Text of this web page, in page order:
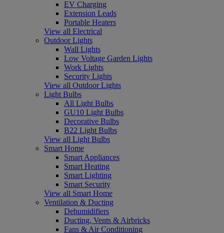
EV Charging
Extension Leads
Portable Heaters
View all Electrical
Outdoor Lights
Wall Lights
Low Voltage Garden Lights
Work Lights
Security Lights
View all Outdoor Lights
Light Bulbs
All Light Bulbs
GU10 Light Bulbs
Decorative Bulbs
B22 Light Bulbs
View all Light Bulbs
Smart Home
Smart Appliances
Smart Heating
Smart Lighting
Smart Security
View all Smart Home
Ventilation & Ducting
Dehumidifiers
Ducting, Vents & Airbricks
Fans & Air Conditioning